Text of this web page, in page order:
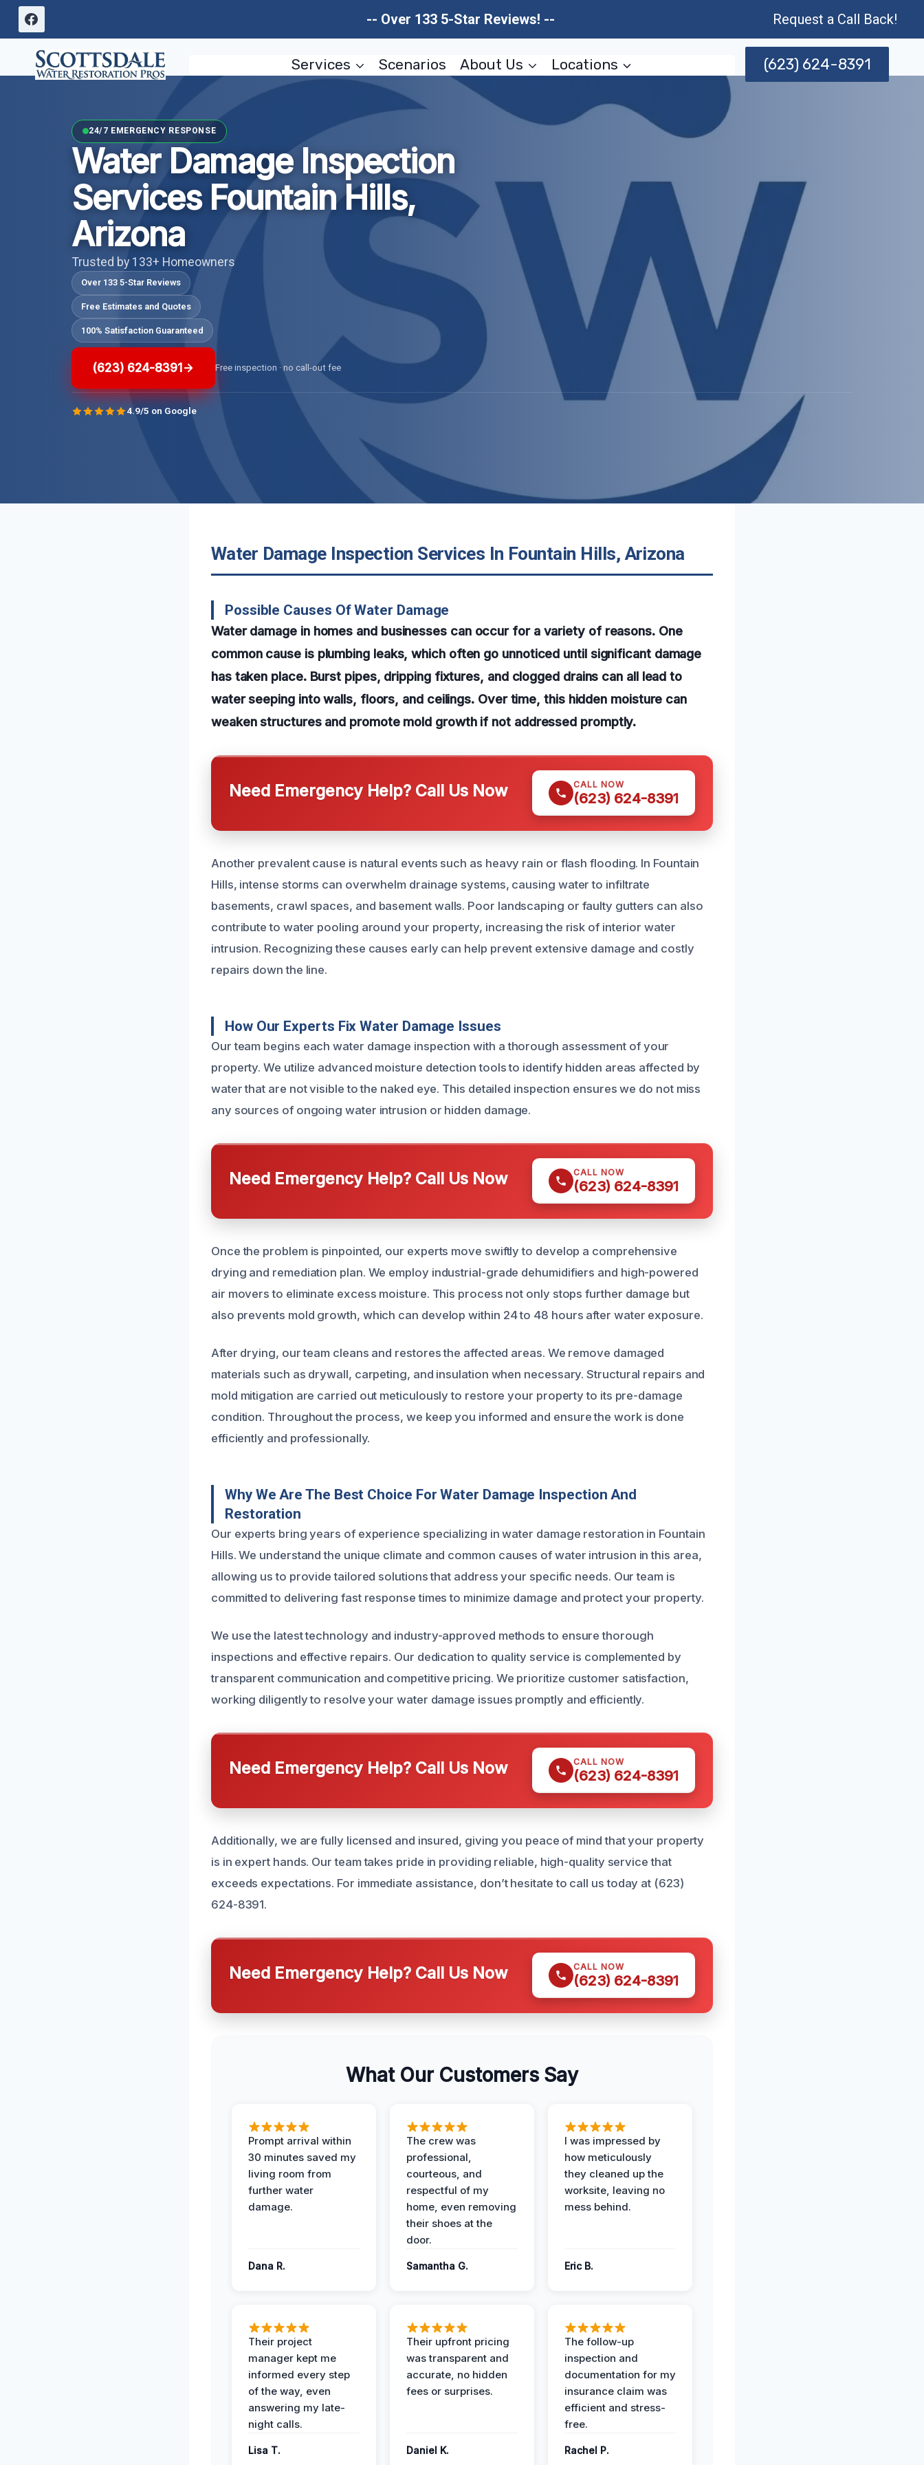
Skip
content
-- Over 133 5-Star Reviews! -- Request a Call Back!
Services Scenarios About Us Locations (623) 624-8391
24/7 EMERGENCY RESPONSE
Water Damage Inspection
Services Fountain Hills,
Arizona
Trusted by 133+ Homeowners
Over 133 5-Star Reviews
Free Estimates and Quotes
100% Satisfaction Guaranteed
(623) 624-8391 Free inspection · no call-out fee
4.9/5 on Google
Water Damage Inspection Services In Fountain Hills, Arizona
Possible Causes Of Water Damage
Water damage in homes and businesses can occur for a variety of reasons. One
common cause is plumbing leaks, which often go unnoticed until significant damage
has taken place. Burst pipes, dripping fixtures, and clogged drains can all lead to
water seeping into walls, floors, and ceilings. Over time, this hidden moisture can
weaken structures and promote mold growth if not addressed promptly.
Need Emergency Help? Call Us Now CALL NOW
(623) 624-8391
Another prevalent cause is natural events such as heavy rain or flash flooding. In Fountain
Hills, intense storms can overwhelm drainage systems, causing water to infiltrate
basements, crawl spaces, and basement walls. Poor landscaping or faulty gutters can also
contribute to water pooling around your property, increasing the risk of interior water
intrusion. Recognizing these causes early can help prevent extensive damage and costly
repairs down the line.
How Our Experts Fix Water Damage Issues
Our team begins each water damage inspection with a thorough assessment of your
property. We utilize advanced moisture detection tools to identify hidden areas affected by
water that are not visible to the naked eye. This detailed inspection ensures we do not miss
any sources of ongoing water intrusion or hidden damage.
Need Emergency Help? Call Us Now CALL NOW
(623) 624-8391
Once the problem is pinpointed, our experts move swiftly to develop a comprehensive
drying and remediation plan. We employ industrial-grade dehumidifiers and high-powered
air movers to eliminate excess moisture. This process not only stops further damage but
also prevents mold growth, which can develop within 24 to 48 hours after water exposure.
After drying, our team cleans and restores the affected areas. We remove damaged
materials such as drywall, carpeting, and insulation when necessary. Structural repairs and
mold mitigation are carried out meticulously to restore your property to its pre-damage
condition. Throughout the process, we keep you informed and ensure the work is done
efficiently and professionally.
Why We Are The Best Choice For Water Damage Inspection And
Restoration
Our experts bring years of experience specializing in water damage restoration in Fountain
Hills. We understand the unique climate and common causes of water intrusion in this area,
allowing us to provide tailored solutions that address your specific needs. Our team is
committed to delivering fast response times to minimize damage and protect your property.
We use the latest technology and industry-approved methods to ensure thorough
inspections and effective repairs. Our dedication to quality service is complemented by
transparent communication and competitive pricing. We prioritize customer satisfaction,
working diligently to resolve your water damage issues promptly and efficiently.
Need Emergency Help? Call Us Now CALL NOW
(623) 624-8391
Additionally, we are fully licensed and insured, giving you peace of mind that your property
is in expert hands. Our team takes pride in providing reliable, high-quality service that
exceeds expectations. For immediate assistance, don’t hesitate to call us today at (623)
624-8391.
Need Emergency Help? Call Us Now CALL NOW
(623) 624-8391
What Our Customers Say
Prompt arrival within
30 minutes saved my
living room from
further water
damage.
Dana R.
The crew was
professional,
courteous, and
respectful of my
home, even removing
their shoes at the
door.
Samantha G.
I was impressed by
how meticulously
they cleaned up the
worksite, leaving no
mess behind.
Eric B.
Their project
manager kept me
informed every step
of the way, even
answering my late-
night calls.
Lisa T.
Their upfront pricing
was transparent and
accurate, no hidden
fees or surprises.
Daniel K.
The follow-up
inspection and
documentation for my
insurance claim was
efficient and stress-
free.
Rachel P.